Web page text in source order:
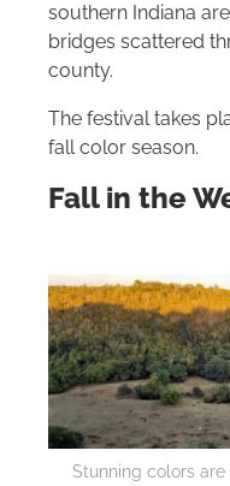
southern Indiana
bridges scattered
county.
The festival takes
fall color season.
Fall in the
Stunning colors